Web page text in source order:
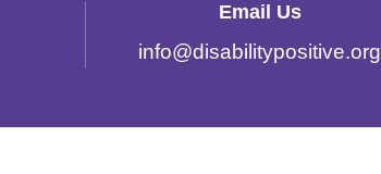
Email Us
info@disabilitypositive.org